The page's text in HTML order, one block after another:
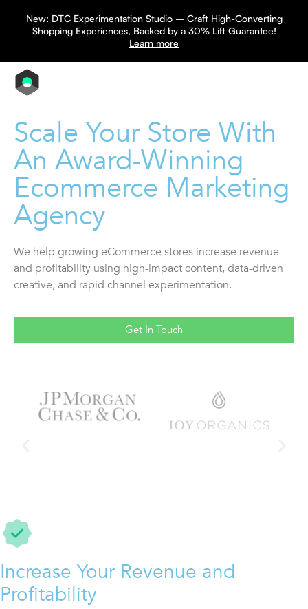
New: DTC Experimentation Studio – Craft High-Converting
Shopping Experiences, Backed by a 30% Lift Guarantee!
Learn more
Scale Your Store With
An Award-Winning
Ecommerce Marketing
Agency
We help growing eCommerce stores increase revenue
and profitability using high-impact content, data-driven
creative, and rapid channel experimentation.
Get In Touch
Increase Your Revenue and
Profitability